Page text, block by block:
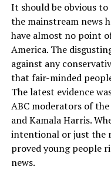
It should be obvious
the mainstream news
have almost no point
America. The
against any
that fair-minded
The latest evidence
ABC moderators of
and Kamala Harris.
intentional or just the
proved young people
news.